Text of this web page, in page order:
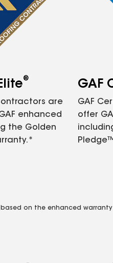
®
are
enhanced
the Golden
GAF
GAF
offer
on the enhanced